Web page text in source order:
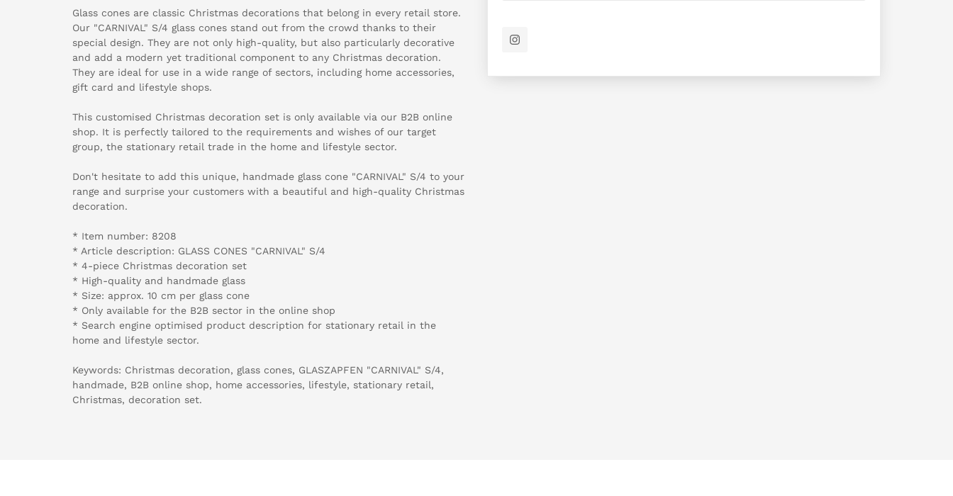
Glass cones are classic Christmas decorations that belong in every retail store.
Our "CARNIVAL" S/4 glass cones stand out from the crowd thanks to their
special design. They are not only high-quality, but also particularly decorative
and add a modern yet traditional component to any Christmas decoration.
They are ideal for use in a wide range of sectors, including home accessories,
gift card and lifestyle shops.
This customised Christmas decoration set is only available via our B2B online
shop. It is perfectly tailored to the requirements and wishes of our target
group, the stationary retail trade in the home and lifestyle sector.
Don't hesitate to add this unique, handmade glass cone "CARNIVAL" S/4 to your
range and surprise your customers with a beautiful and high-quality Christmas
decoration.
* Item number: 8208
* Article description: GLASS CONES "CARNIVAL" S/4
* 4-piece Christmas decoration set
* High-quality and handmade glass
* Size: approx. 10 cm per glass cone
* Only available for the B2B sector in the online shop
* Search engine optimised product description for stationary retail in the
home and lifestyle sector.
Keywords: Christmas decoration, glass cones, GLASZAPFEN "CARNIVAL" S/4,
handmade, B2B online shop, home accessories, lifestyle, stationary retail,
Christmas, decoration set.